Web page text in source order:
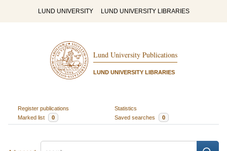
LUND UNIVERSITY LUND UNIVERSITY LIBRARIES
Lund University Publications
LUND UNIVERSITY LIBRARIES
Register publications
Statistics
Marked list
0 Saved searches 0